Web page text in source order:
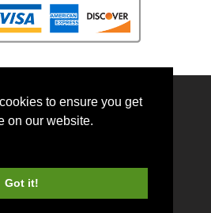
to ensure you get
on our website.
Got it!
LTD. All rights reserved.
Cookie Policy